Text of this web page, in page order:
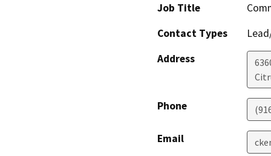
Job Title
Contact Types
Address
Phone
Email